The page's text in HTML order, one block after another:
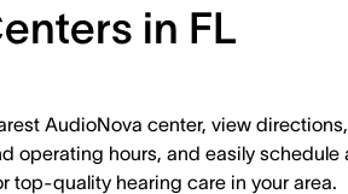
in FL
AudioNova center, view directions,
operating hours, and easily schedule
top-quality hearing care in your area.